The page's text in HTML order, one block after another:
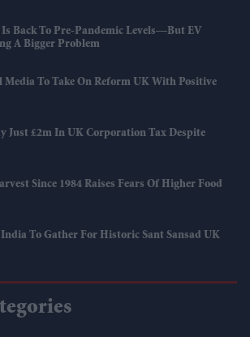
Back To Pre-Pandemic Levels—But EV
A Bigger Problem
Media To Take On Reform UK With Positive
Just £2m In UK Corporation Tax Despite
Since 1984 Raises Fears Of Higher Food
To Gather For Historic Sant Sansad UK